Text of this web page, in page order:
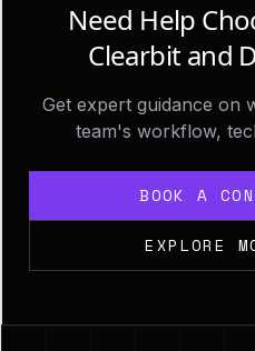
Need Help
Clearbit and
Get expert guidance on
team's workflow,
BOOK A
EXPLORE